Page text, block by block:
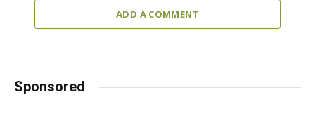
ADD A COMMENT
Sponsored